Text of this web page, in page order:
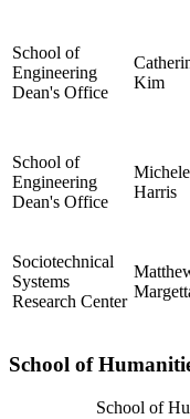
School of
Engineering
Dean's Office
Kim
School of
Engineering
Dean's Office
Michele
Harris
Sociotechnical
Systems
Research Center
School of
School of